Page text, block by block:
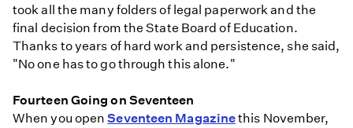
took all the many folders of legal paperwork and the
final decision from the State Board of Education.
Thanks to years of hard work and persistence, she said,
"No one has to go through this alone."
Fourteen Going on Seventeen
When you openSeventeen Magazinethis November,